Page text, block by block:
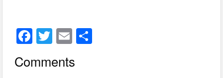
F
a
c
T
wi
tt
E
m
ail
Comments